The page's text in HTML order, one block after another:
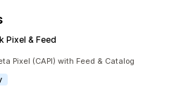
Pixel & Feed
Pixel (CAPI) with Feed & Catalog